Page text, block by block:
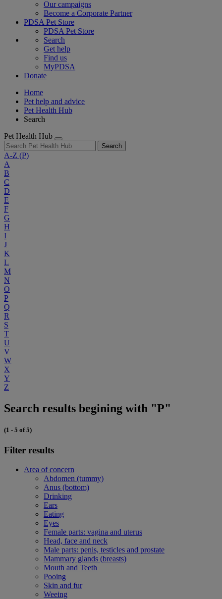
Our campaigns
Become a Corporate Partner
PDSA Pet Store
PDSA Pet Store
Search
Get help
Find us
MyPDSA
Donate
Home
Pet help and advice
Pet Health Hub
Search
Pet Health Hub
Search
A-Z (P)
A
B
C
D
E
F
G
H
I
J
K
L
M
N
O
P
Q
R
S
T
U
V
W
X
Y
Z
Search results begining with "P"
(1 - 5 of 5)
Filter results
Area of concern
Abdomen (tummy)
Anus (bottom)
Drinking
Ears
Eating
Eyes
Female parts: vagina and uterus
Head, face and neck
Male parts: penis, testicles and prostate
Mammary glands (breasts)
Mouth and Teeth
Pooing
Skin and fur
Weeing